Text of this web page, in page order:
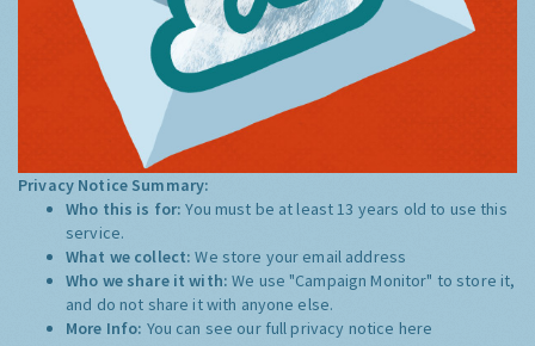
Privacy Notice Summary:
Who this is for:You must be at least 13 years old to use this
service.
What we collect:We store your email address
Who we share it with:We use "Campaign Monitor" to store it,
and do not share it with anyone else.
More Info: You can see our full privacy notice here